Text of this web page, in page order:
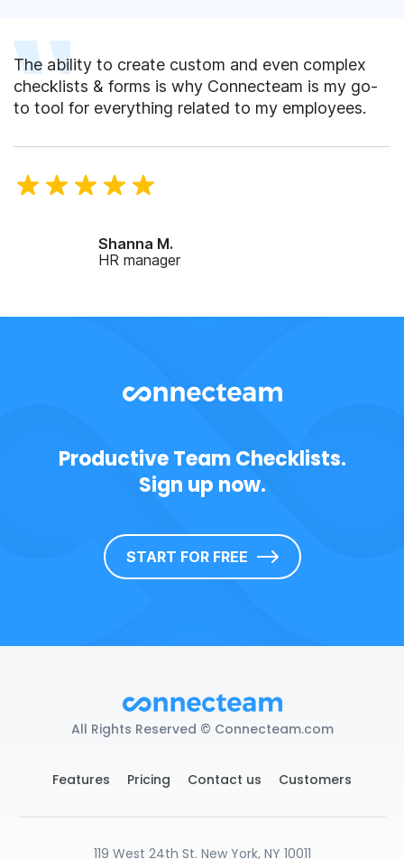
The ability to create custom and even complex
checklists & forms is why Connecteam is my go-
to tool for everything related to my employees.
Shanna M.
HR manager
Productive Team Checklists.
Sign up now.
START FOR FREE
All Rights Reserved © Connecteam.com
Features Pricing Contact us Customers
119 West 24th St. New York, NY 10011